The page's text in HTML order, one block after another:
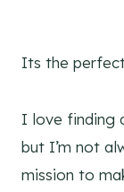
Its the
I love finding
but I’m not
mission to